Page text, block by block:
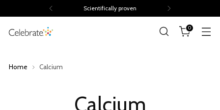
Scientifically proven
0
Home Calcium
Calcium